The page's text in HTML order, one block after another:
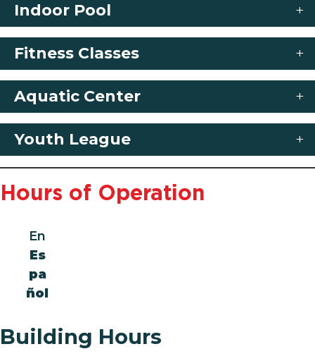
Indoor Pool
Fitness Classes
Aquatic Center
Youth League
Hours of Operation
En
Es
pa
ñol
Building Hours